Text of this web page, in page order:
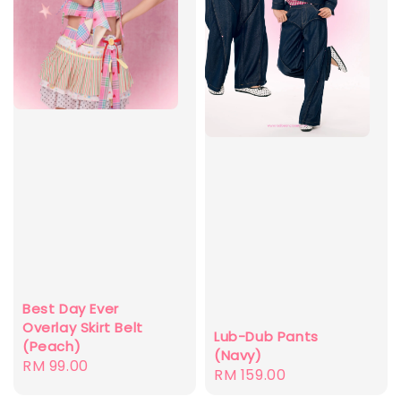
Best Day Ever
Overlay Skirt Belt
(Peach)
Regular
RM 99.00
Lub-Dub Pants
(Navy)
Regular
RM 159.00